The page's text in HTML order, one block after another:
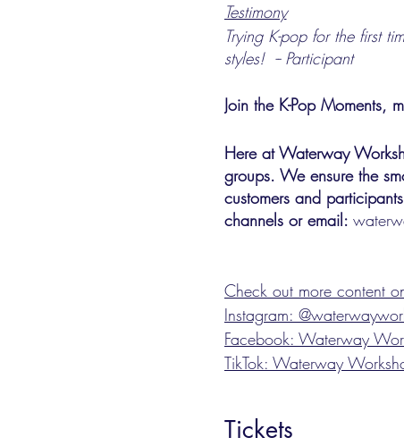
Testimony
Trying K-pop for the first
styles! -- Participant
Join the K-Pop Moments,
Here at Waterway
groups. We ensure the
customers and
channels or email:
Check out more content
Instagram:
Facebook: Waterway
TikTok: Waterway
Tickets